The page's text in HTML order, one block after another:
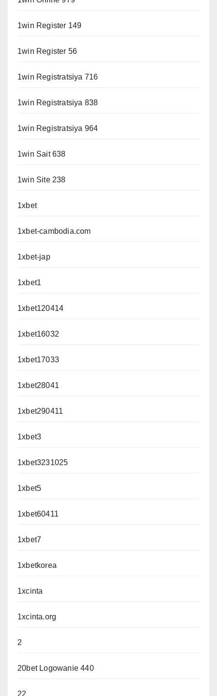
1win Register 149
1win Register 56
1win Registratsiya 716
1win Registratsiya 838
1win Registratsiya 964
1win Sait 638
1win Site 238
1xbet
1xbet-cambodia.com
1xbet-jap
1xbet1
1xbet120414
1xbet16032
1xbet17033
1xbet28041
1xbet290411
1xbet3
1xbet3231025
1xbet5
1xbet60411
1xbet7
1xbetkorea
1xcinta
1xcinta.org
2
20bet Logowanie 440
22